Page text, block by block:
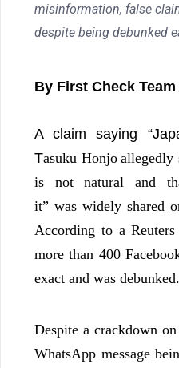
misinformation, false
despite being debunked
By First Check Team
A claim saying
Tasuku Honjo allegedly
is not natural and
it” was widely shared
According to a
more than 400
exact and was debunked.
Despite a crackdown
WhatsApp message